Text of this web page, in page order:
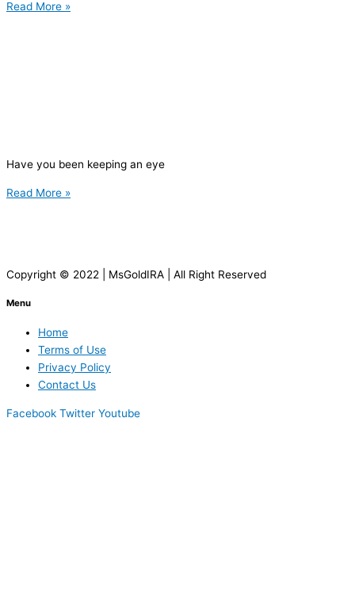
Read More »
Have you been keeping an eye
Read More »
Copyright © 2022 | MsGoldIRA | All Right Reserved
Menu
Home
Terms of Use
Privacy Policy
Contact Us
Facebook Twitter Youtube